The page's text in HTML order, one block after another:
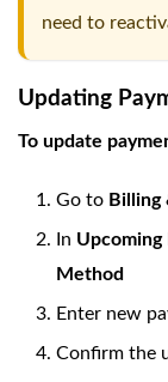
need to
Updating
To update
Go to Billing
In Upcoming
Method
Enter new
Confirm the